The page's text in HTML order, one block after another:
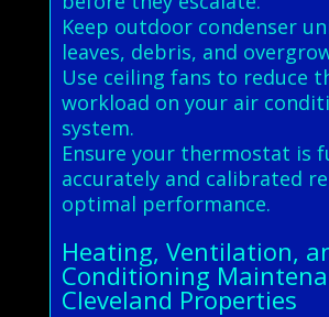
Keep outdoor condenser
leaves, debris, and
Use ceiling fans to reduce
workload on your air
system.
Ensure your thermostat is
accurately and calibrated
optimal performance.
Heating, Ventilation,
Conditioning
Cleveland Properties